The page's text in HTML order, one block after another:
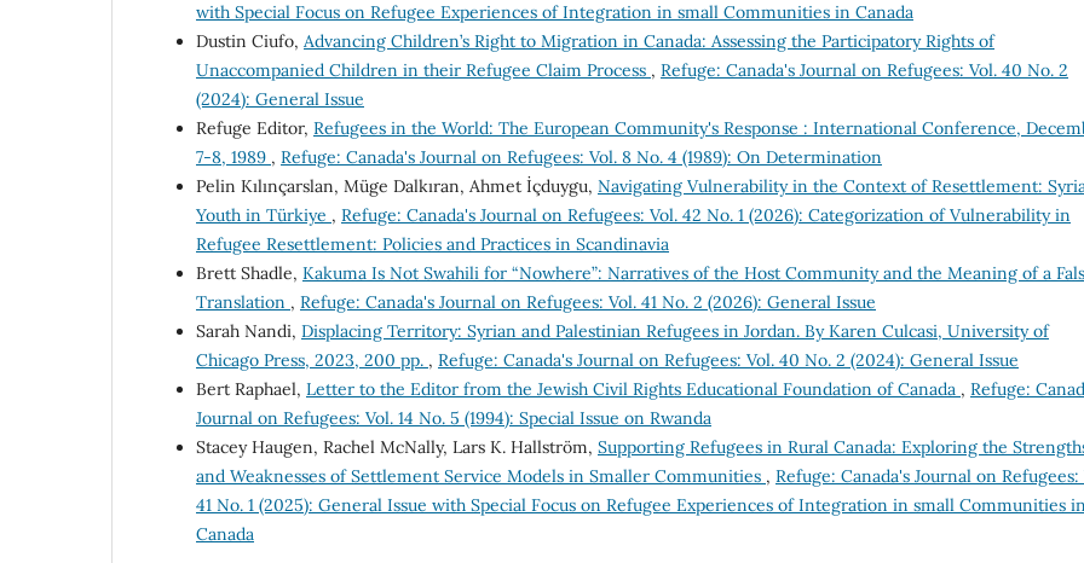
with Special Focus on Refugee Experiences of Integration in small Communities in Canada
Dustin Ciufo, Advancing Children’s Right to Migration in Canada: Assessing the Participatory Rights of
Unaccompanied Children in their Refugee Claim Process , Refuge: Canada's Journal on Refugees: Vol. 40 No. 2
(2024): General Issue
Refuge Editor, Refugees in the World: The European Community's Response : International Conference,
7-8, 1989 , Refuge: Canada's Journal on Refugees: Vol. 8 No. 4 (1989): On Determination
Pelin Kılınçarslan, Müge Dalkıran, Ahmet İçduygu, Navigating Vulnerability in the Context of Resettlement:
Youth in Türkiye , Refuge: Canada's Journal on Refugees: Vol. 42 No. 1 (2026): Categorization of Vulnerability in
Refugee Resettlement: Policies and Practices in Scandinavia
Brett Shadle, Kakuma Is Not Swahili for “Nowhere”: Narratives of the Host Community and the Meaning of a
Translation , Refuge: Canada's Journal on Refugees: Vol. 41 No. 2 (2026): General Issue
Sarah Nandi, Displacing Territory: Syrian and Palestinian Refugees in Jordan. By Karen Culcasi, University of
Chicago Press, 2023, 200 pp. , Refuge: Canada's Journal on Refugees: Vol. 40 No. 2 (2024): General Issue
Bert Raphael, Letter to the Editor from the Jewish Civil Rights Educational Foundation of Canada , Refuge:
Journal on Refugees: Vol. 14 No. 5 (1994): Special Issue on Rwanda
Stacey Haugen, Rachel McNally, Lars K. Hallström, Supporting Refugees in Rural Canada: Exploring the
and Weaknesses of Settlement Service Models in Smaller Communities , Refuge: Canada's Journal on Refugees:
41 No. 1 (2025): General Issue with Special Focus on Refugee Experiences of Integration in small Communities in
Canada